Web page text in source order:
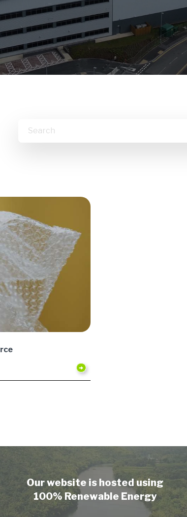
Our website is hosted using
100% Renewable Energy